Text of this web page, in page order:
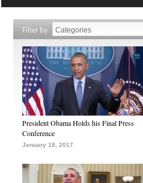
Filter by
President Obama Holds his Final Press
Conference
January 18, 2017